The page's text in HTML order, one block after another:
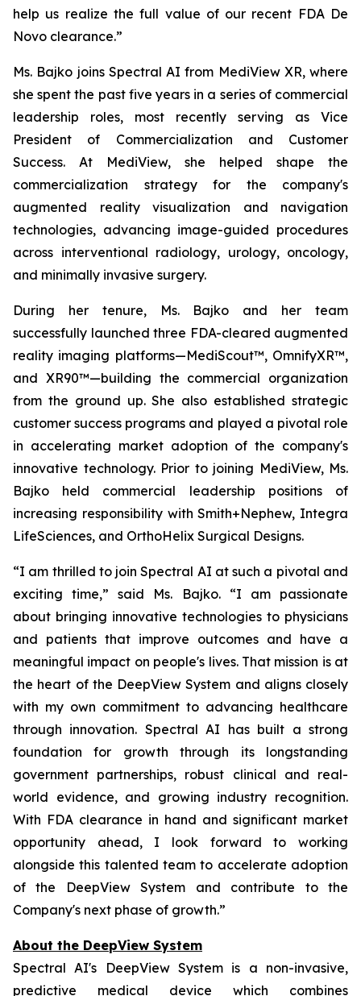
help us realize the full value of our recent FDA De
Novo clearance.”
Ms. Bajko joins Spectral AI from MediView XR, where
she spent the past five years in a series of commercial
leadership roles, most recently serving as Vice
President of Commercialization and Customer
Success. At MediView, she helped shape the
commercialization strategy for the company's
augmented reality visualization and navigation
technologies, advancing image-guided procedures
across interventional radiology, urology, oncology,
and minimally invasive surgery.
During her tenure, Ms. Bajko and her team
successfully launched three FDA-cleared augmented
reality imaging platforms—MediScout™, OmnifyXR™,
and XR90™—building the commercial organization
from the ground up. She also established strategic
customer success programs and played a pivotal role
in accelerating market adoption of the company's
innovative technology. Prior to joining MediView, Ms.
Bajko held commercial leadership positions of
increasing responsibility with Smith+Nephew, Integra
LifeSciences, and OrthoHelix Surgical Designs.
“I am thrilled to join Spectral AI at such a pivotal and
exciting time,” said Ms. Bajko. “I am passionate
about bringing innovative technologies to physicians
and patients that improve outcomes and have a
meaningful impact on people's lives. That mission is at
the heart of the DeepView System and aligns closely
with my own commitment to advancing healthcare
through innovation. Spectral AI has built a strong
foundation for growth through its longstanding
government partnerships, robust clinical and real-
world evidence, and growing industry recognition.
With FDA clearance in hand and significant market
opportunity ahead, I look forward to working
alongside this talented team to accelerate adoption
of the DeepView System and contribute to the
Company's next phase of growth.”
About the DeepView System
Spectral AI's DeepView System is a non-invasive,
predictive medical device which combines